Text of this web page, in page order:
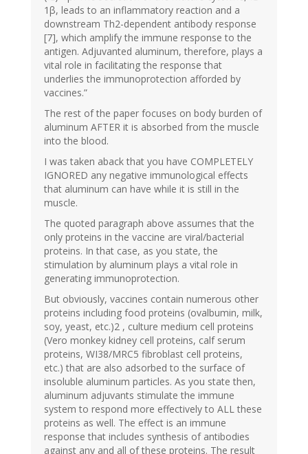
1β, leads to an inflammatory reaction and a
downstream Th2-dependent antibody response
[7], which amplify the immune response to the
antigen. Adjuvanted aluminum, therefore, plays a
vital role in facilitating the response that
underlies the immunoprotection afforded by
vaccines.”
The rest of the paper focuses on body burden of
aluminum AFTER it is absorbed from the muscle
into the blood.
I was taken aback that you have COMPLETELY
IGNORED any negative immunological effects
that aluminum can have while it is still in the
muscle.
The quoted paragraph above assumes that the
only proteins in the vaccine are viral/bacterial
proteins. In that case, as you state, the
stimulation by aluminum plays a vital role in
generating immunoprotection.
But obviously, vaccines contain numerous other
proteins including food proteins (ovalbumin, milk,
soy, yeast, etc.)2 , culture medium cell proteins
(Vero monkey kidney cell proteins, calf serum
proteins, WI38/MRC5 fibroblast cell proteins,
etc.) that are also adsorbed to the surface of
insoluble aluminum particles. As you state then,
aluminum adjuvants stimulate the immune
system to respond more effectively to ALL these
proteins as well. The effect is an immune
response that includes synthesis of antibodies
against any and all of these proteins. The result